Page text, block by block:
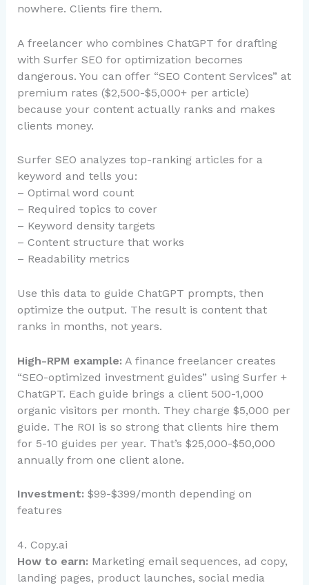
nowhere. Clients fire them.
A freelancer who combines ChatGPT for drafting
with Surfer SEO for optimization becomes
dangerous. You can offer “SEO Content Services” at
premium rates ($2,500-$5,000+ per article)
because your content actually ranks and makes
clients money.
Surfer SEO analyzes top-ranking articles for a
keyword and tells you:
– Optimal word count
– Required topics to cover
– Keyword density targets
– Content structure that works
– Readability metrics
Use this data to guide ChatGPT prompts, then
optimize the output. The result is content that
ranks in months, not years.
High-RPM example: A finance freelancer creates
“SEO-optimized investment guides” using Surfer +
ChatGPT. Each guide brings a client 500-1,000
organic visitors per month. They charge $5,000 per
guide. The ROI is so strong that clients hire them
for 5-10 guides per year. That’s $25,000-$50,000
annually from one client alone.
Investment: $99-$399/month depending on
features
4. Copy.ai
How to earn: Marketing email sequences, ad copy,
landing pages, product launches, social media